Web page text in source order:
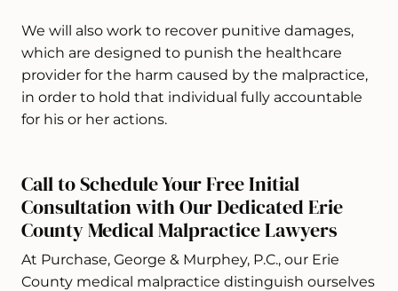
We will also work to recover punitive damages,
which are designed to punish the healthcare
provider for the harm caused by the malpractice,
in order to hold that individual fully accountable
for his or her actions.
Call to Schedule Your Free Initial
Consultation with Our Dedicated Erie
County Medical Malpractice Lawyers
At Purchase, George & Murphey, P.C., our Erie
County medical malpractice distinguish ourselves